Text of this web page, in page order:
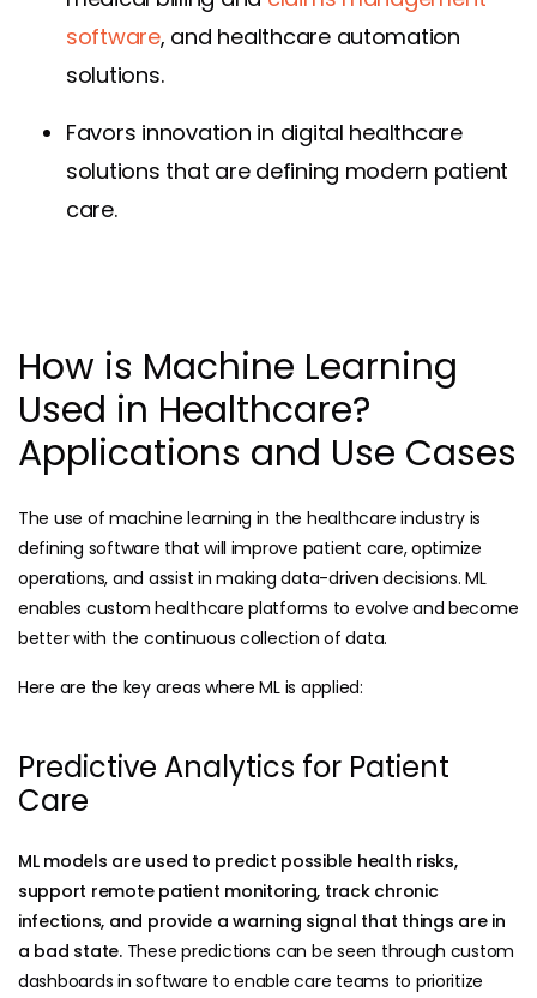
software, and healthcare automation
solutions.
Favors innovation in digital healthcare
solutions that are defining modern patient
care.
How is Machine Learning
Used in Healthcare?
Applications and Use Cases
The use of machine learning in the healthcare industry is
defining software that will improve patient care, optimize
operations, and assist in making data-driven decisions. ML
enables custom healthcare platforms to evolve and become
better with the continuous collection of data.
Here are the key areas where ML is applied:
Predictive Analytics for Patient
Care
ML models are used to predict possible health risks,
support remote patient monitoring, track chronic
infections, and provide a warning signal that things are in
a bad state.These predictions can be seen through custom
dashboards in software to enable care teams to prioritize